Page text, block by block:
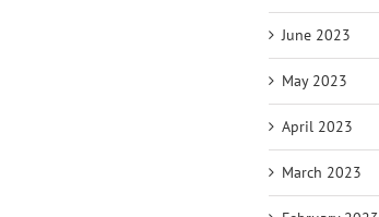
June 2023
May 2023
April 2023
March 2023